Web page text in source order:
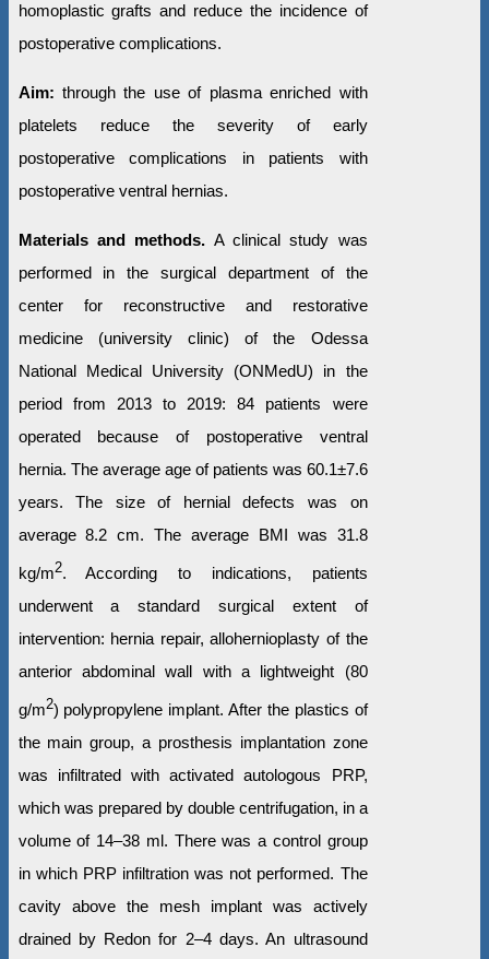
homoplastic grafts and reduce the incidence of
postoperative complications.
Aim: through the use of plasma enriched with
platelets reduce the severity of early
postoperative complications in patients with
postoperative ventral hernias.
Materials and methods.A clinical study was
performed in the surgical department of the
center for reconstructive and restorative
medicine (university clinic) of the Odessa
National Medical University (ONMedU) in the
period from 2013 to 2019: 84 patients were
operated because of postoperative ventral
hernia. The average age of patients was 60.1±7.6
years. The size of hernial defects was on
average 8.2 cm. The average BMI was 31.8
kg/m2. According to indications, patients
underwent a standard surgical extent of
intervention: hernia repair, allohernioplasty of the
anterior abdominal wall with a lightweight (80
g/m2) polypropylene implant. After the plastics of
the main group, a prosthesis implantation zone
was infiltrated with activated autologous PRP,
which was prepared by double centrifugation, in a
volume of 14–38 ml. There was a control group
in which PRP infiltration was not performed. The
cavity above the mesh implant was actively
drained by Redon for 2–4 days. An ultrasound